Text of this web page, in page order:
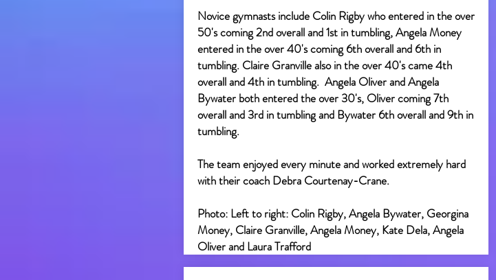
Novice gymnasts include Colin Rigby who entered in the over
50's coming 2nd overall and 1st in tumbling, Angela Money
entered in the over 40's coming 6th overall and 6th in
tumbling. Claire Granville also in the over 40's came 4th
overall and 4th in tumbling. Angela Oliver and Angela
Bywater both entered the over 30's, Oliver coming 7th
overall and 3rd in tumbling and Bywater 6th overall and 9th in
tumbling.
The team enjoyed every minute and worked extremely hard
with their coach Debra Courtenay-Crane.
Photo: Left to right: Colin Rigby, Angela Bywater, Georgina
Money, Claire Granville, Angela Money, Kate Dela, Angela
Oliver and Laura Trafford